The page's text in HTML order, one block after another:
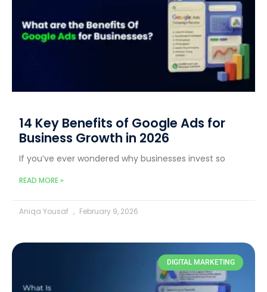
14 Key Benefits of Google Ads for
Business Growth in 2026
If you’ve ever wondered why businesses invest so
READ MORE »
Aniqa Yousaf February 9, 2026
DIGITAL MARKETING